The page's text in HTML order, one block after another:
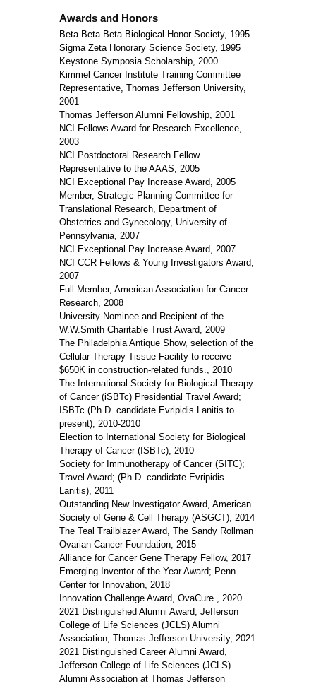
Awards and Honors
Beta Beta Beta Biological Honor Society, 1995
Sigma Zeta Honorary Science Society, 1995
Keystone Symposia Scholarship, 2000
Kimmel Cancer Institute Training Committee
Representative, Thomas Jefferson University,
2001
Thomas Jefferson Alumni Fellowship, 2001
NCI Fellows Award for Research Excellence,
2003
NCI Postdoctoral Research Fellow
Representative to the AAAS, 2005
NCI Exceptional Pay Increase Award, 2005
Member, Strategic Planning Committee for
Translational Research, Department of
Obstetrics and Gynecology, University of
Pennsylvania, 2007
NCI Exceptional Pay Increase Award, 2007
NCI CCR Fellows & Young Investigators Award,
2007
Full Member, American Association for Cancer
Research, 2008
University Nominee and Recipient of the
W.W.Smith Charitable Trust Award, 2009
The Philadelphia Antique Show, selection of the
Cellular Therapy Tissue Facility to receive
$650K in construction-related funds., 2010
The International Society for Biological Therapy
of Cancer (iSBTc) Presidential Travel Award;
ISBTc (Ph.D. candidate Evripidis Lanitis to
present), 2010-2010
Election to International Society for Biological
Therapy of Cancer (ISBTc), 2010
Society for Immunotherapy of Cancer (SITC);
Travel Award; (Ph.D. candidate Evripidis
Lanitis), 2011
Outstanding New Investigator Award, American
Society of Gene & Cell Therapy (ASGCT), 2014
The Teal Trailblazer Award, The Sandy Rollman
Ovarian Cancer Foundation, 2015
Alliance for Cancer Gene Therapy Fellow, 2017
Emerging Inventor of the Year Award; Penn
Center for Innovation, 2018
Innovation Challenge Award, OvaCure., 2020
2021 Distinguished Alumni Award, Jefferson
College of Life Sciences (JCLS) Alumni
Association, Thomas Jefferson University, 2021
2021 Distinguished Career Alumni Award,
Jefferson College of Life Sciences (JCLS)
Alumni Association at Thomas Jefferson